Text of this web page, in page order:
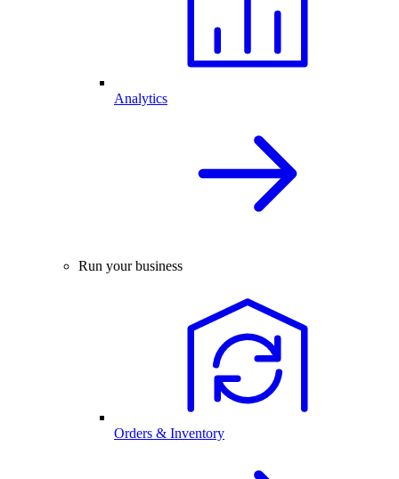
Analytics
Run your business
Orders & Inventory